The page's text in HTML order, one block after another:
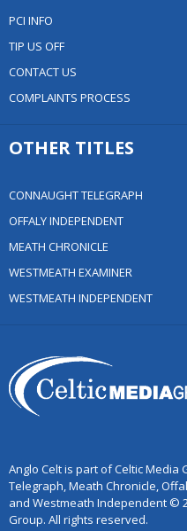
PCI INFO
TIP US OFF
CONTACT US
COMPLAINTS PROCESS
OTHER TITLES
CONNAUGHT TELEGRAPH
OFFALY INDEPENDENT
MEATH CHRONICLE
WESTMEATH EXAMINER
WESTMEATH INDEPENDENT
Anglo Celt is part of Celtic
Telegraph, Meath Chronicle,
and Westmeath Independent ©
Group. All rights reserved.